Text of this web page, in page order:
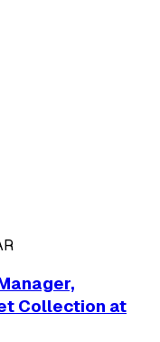
Collection at